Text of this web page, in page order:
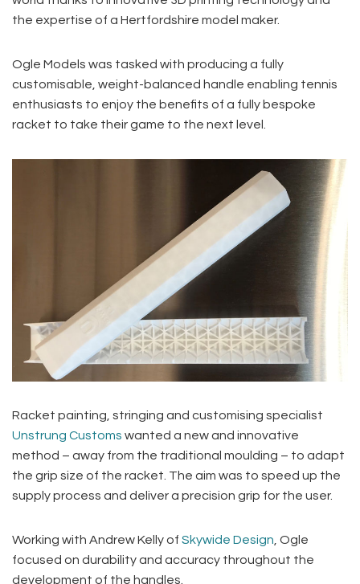
the expertise of a Hertfordshire model maker.
Ogle Models was tasked with producing a fully
customisable, weight-balanced handle enabling tennis
enthusiasts to enjoy the benefits of a fully bespoke
racket to take their game to the next level.
Racket painting, stringing and customising specialist
Unstrung Customs wanted a new and innovative
method – away from the traditional moulding – to adapt
the grip size of the racket. The aim was to speed up the
supply process and deliver a precision grip for the user.
Working with Andrew Kelly of Skywide Design , Ogle
focused on durability and accuracy throughout the
development of the handles.